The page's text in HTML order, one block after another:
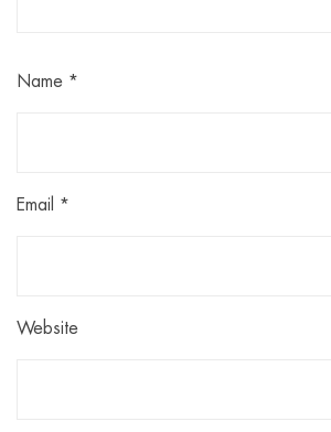
Name *
Email *
Website